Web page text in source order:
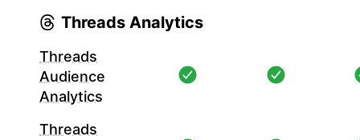
Threads Analytics
Threads
Audience
Analytics
Threads